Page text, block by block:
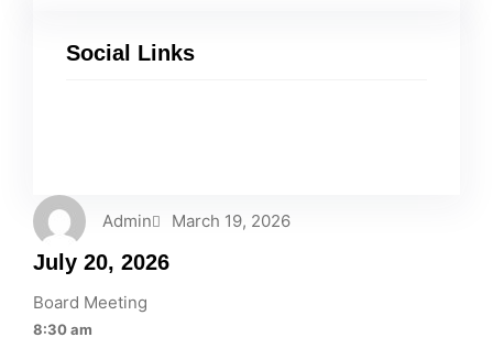
Social Links
Admin March 19, 2026
July 20, 2026
Board Meeting
8:30 am